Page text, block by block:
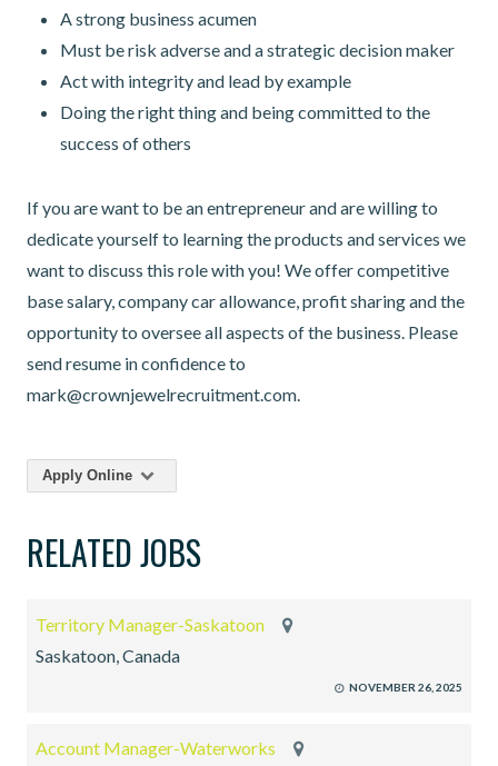
A strong business acumen
Must be risk adverse and a strategic decision maker
Act with integrity and lead by example
Doing the right thing and being committed to the
success of others
If you are want to be an entrepreneur and are willing to
dedicate yourself to learning the products and services we
want to discuss this role with you! We offer competitive
base salary, company car allowance, profit sharing and the
opportunity to oversee all aspects of the business. Please
send resume in confidence to
mark@crownjewelrecruitment.com.
Apply Online
RELATED JOBS
Territory Manager-Saskatoon
Saskatoon, Canada
NOVEMBER 26, 2025
Account Manager-Waterworks